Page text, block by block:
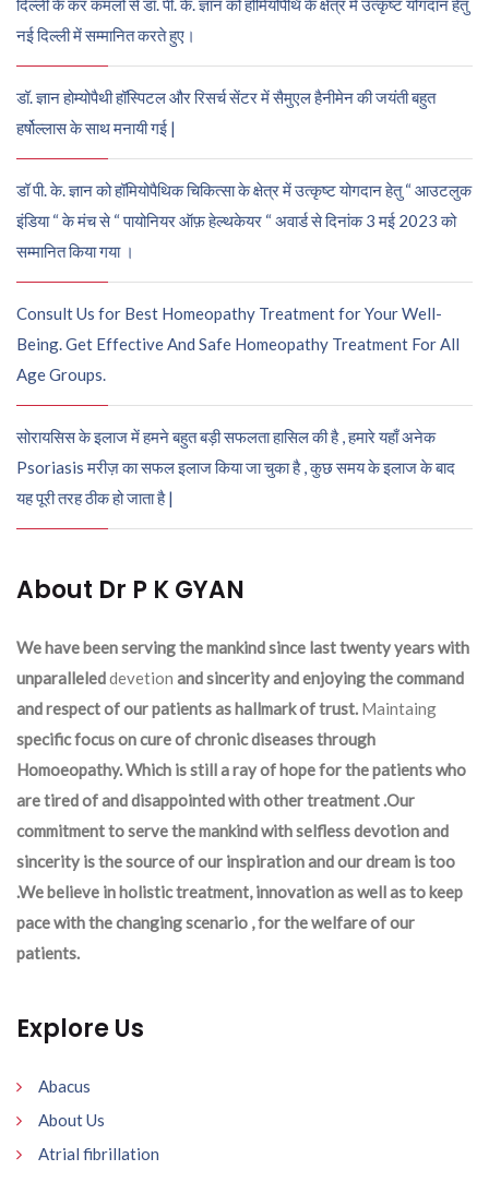
दिल्ली के कर कमलों से डॉ. पी. के. ज्ञान को होमियोपैथि के क्षेत्र में उत्कृष्ट योगदान हेतु
नई दिल्ली में सम्मानित करते हुए।
डॉ. ज्ञान होम्योपैथी हॉस्पिटल और रिसर्च सेंटर में सैमुएल हैनीमेन की जयंती बहुत
हर्षोल्लास के साथ मनायी गई |
डॉ पी. के. ज्ञान को हॉमियोपैथिक चिकित्सा के क्षेत्र में उत्कृष्ट योगदान हेतु “ आउटलुक
इंडिया “ के मंच से “ पायोनियर ऑफ़ हेल्थकेयर “ अवार्ड से दिनांक 3 मई 2023 को
सम्मानित किया गया ।
Consult Us for Best Homeopathy Treatment for Your Well-
Being. Get Effective And Safe Homeopathy Treatment For All
Age Groups.
सोरायसिस के इलाज में हमने बहुत बड़ी सफलता हासिल की है , हमारे यहाँ अनेक
Psoriasis मरीज़ का सफल इलाज किया जा चुका है , कुछ समय के इलाज के बाद
यह पूरी तरह ठीक हो जाता है |
About Dr P K GYAN
We have been serving the mankind since last twenty years with
unparalleleddevetion and sincerity and enjoying the command
and respect of our patients as hallmark of trust. Maintaing
specific focus on cure of chronic diseases through
Homoeopathy. Which is still a ray of hope for the patients who
are tired of and disappointed with other treatment .Our
commitment to serve the mankind with selfless devotion and
sincerity is the source of our inspiration and our dream is too
.We believe in holistic treatment, innovation as well as to keep
pace with the changing scenario , for the welfare of our
patients.
Explore Us
Abacus
About Us
Atrial fibrillation